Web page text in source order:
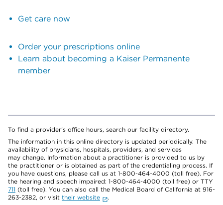
Get care now
Order your prescriptions online
Learn about becoming a Kaiser Permanente
member
To find a provider's office hours, search our facility directory.
The information in this online directory is updated periodically. The
availability of physicians, hospitals, providers, and services
may change. Information about a practitioner is provided to us by
the practitioner or is obtained as part of the credentialing process. If
you have questions, please call us at 1-800-464-4000 (toll free). For
the hearing and speech impaired: 1-800-464-4000 (toll free) or TTY
711 (toll free). You can also call the Medical Board of California at 916-
263-2382, or visit their website
.